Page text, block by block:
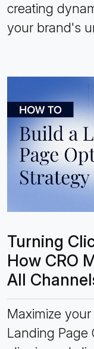
creating
your brand's
Turning
How CRO
All
Maximize
Landing Page